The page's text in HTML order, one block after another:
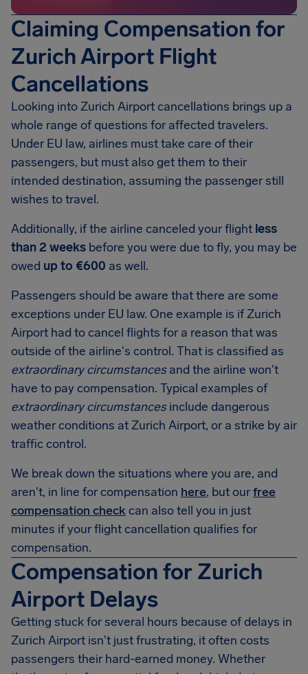
Claiming Compensation for
Zurich Airport Flight
Cancellations
Looking into Zurich Airport cancellations brings up a
whole range of questions for affected travelers.
Under EU law, airlines must take care of their
passengers, but must also get them to their
intended destination, assuming the passenger still
wishes to travel.
Additionally, if the airline canceled your flight less
than 2 weeks before you were due to fly, you may be
owed up to €600 as well.
Passengers should be aware that there are some
exceptions under EU law. One example is if Zurich
Airport had to cancel flights for a reason that was
outside of the airline's control. That is classified as
extraordinary circumstancesand the airline won't
have to pay compensation. Typical examples of
extraordinary circumstancesinclude dangerous
weather conditions at Zurich Airport, or a strike by air
traffic control.
We break down the situations where you are, and
aren't, in line for compensation here, but ourfree
compensation check can also tell you in just
minutes if your flight cancellation qualifies for
compensation.
Compensation for Zurich
Airport Delays
Getting stuck for several hours because of delays in
Zurich Airport isn't just frustrating, it often costs
passengers their hard-earned money. Whether